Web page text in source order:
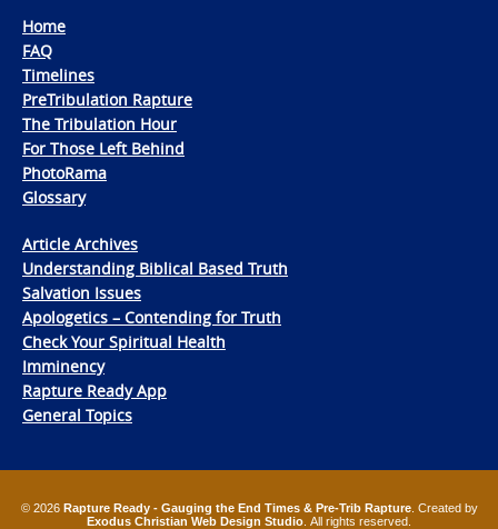
Home
FAQ
Timelines
PreTribulation Rapture
The Tribulation Hour
For Those Left Behind
PhotoRama
Glossary
Article Archives
Understanding Biblical Based Truth
Salvation Issues
Apologetics – Contending for Truth
Check Your Spiritual Health
Imminency
Rapture Ready App
General Topics
© 2026 Rapture Ready - Gauging the End Times & Pre-Trib Rapture. Created by
Exodus Christian Web Design Studio . All rights reserved.